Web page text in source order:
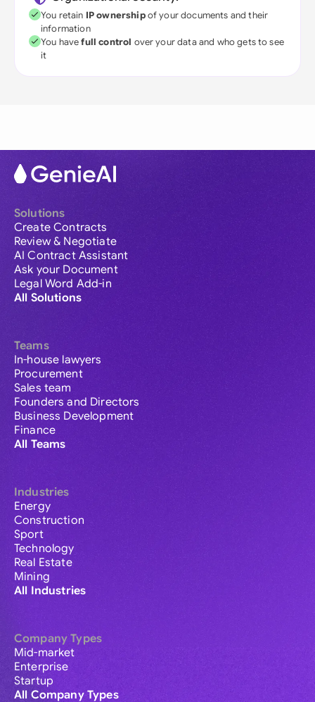
You retain IP ownershipof your documents and their
information
You havefull control over your data and who gets to see
it
Solutions
Create Contracts
Review & Negotiate
AI Contract Assistant
Ask your Document
Legal Word Add-in
All Solutions
Teams
In-house lawyers
Procurement
Sales team
Founders and Directors
Business Development
Finance
All Teams
Industries
Energy
Construction
Sport
Technology
Real Estate
Mining
All Industries
Company Types
Mid-market
Enterprise
Startup
All Company Types